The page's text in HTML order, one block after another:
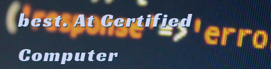
best.At Certified
Computer